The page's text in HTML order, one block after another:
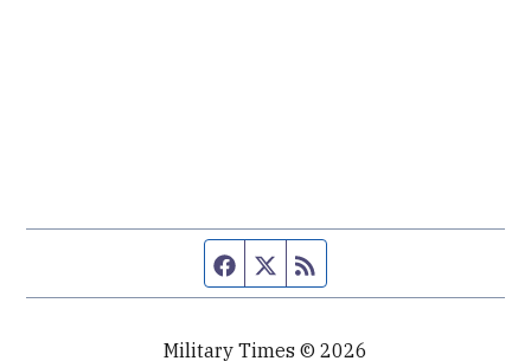
Facebook page
Twitter feed
Military Times © 2026